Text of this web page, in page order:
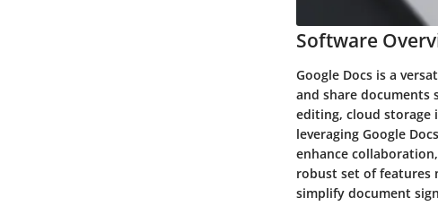
Software
Google Docs is a
and share documents
editing, cloud storage
leveraging Google
enhance
robust set of features
simplify document